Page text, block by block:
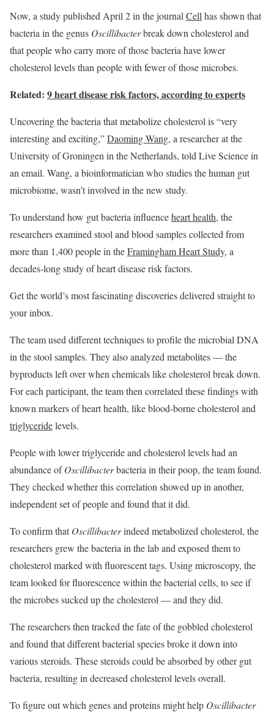
Now, a study published April 2 in the journal Cell has shown that
bacteria in the genus Oscillibacterbreak down cholesterol and
that people who carry more of those bacteria have lower
cholesterol levels than people with fewer of those microbes.
Related: 9 heart disease risk factors, according to experts
Uncovering the bacteria that metabolize cholesterol is “very
interesting and exciting,”Daoming Wang, a researcher at the
University of Groningen in the Netherlands, told Live Science in
an email. Wang, a bioinformatician who studies the human gut
microbiome, wasn’t involved in the new study.
To understand how gut bacteria influenceheart health, the
researchers examined stool and blood samples collected from
more than 1,400 people in theFramingham Heart Study, a
decades-long study of heart disease risk factors.
Get the world’s most fascinating discoveries delivered straight to
your inbox.
The team used different techniques to profile the microbial DNA
in the stool samples. They also analyzed metabolites — the
byproducts left over when chemicals like cholesterol break down.
For each participant, the team then correlated these findings with
known markers of heart health, like blood-borne cholesterol and
triglyceridelevels.
People with lower triglyceride and cholesterol levels had an
abundance ofOscillibacterbacteria in their poop, the team found.
They checked whether this correlation showed up in another,
independent set of people and found that it did.
To confirm thatOscillibacterindeed metabolized cholesterol, the
researchers grew the bacteria in the lab and exposed them to
cholesterol marked with fluorescent tags. Using microscopy, the
team looked for fluorescence within the bacterial cells, to see if
the microbes sucked up the cholesterol — and they did.
The researchers then tracked the fate of the gobbled cholesterol
and found that different bacterial species broke it down into
various steroids. These steroids could be absorbed by other gut
bacteria, resulting in decreased cholesterol levels overall.
To figure out which genes and proteins might help Oscillibacter